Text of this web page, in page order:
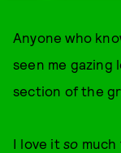
Anyone who
seen me
section of the
I love it so